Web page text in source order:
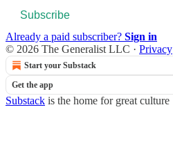
Subscribe
Already a paid subscriber? Sign in
© 2026 The Generalist LLC · Privacy
Start your Substack
Get the app
Substack is the home for great culture